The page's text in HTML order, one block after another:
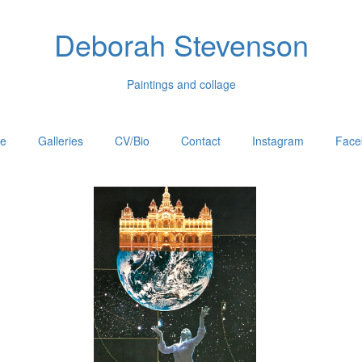
Deborah Stevenson
Paintings and collage
Galleries CV/Bio Contact Instagram